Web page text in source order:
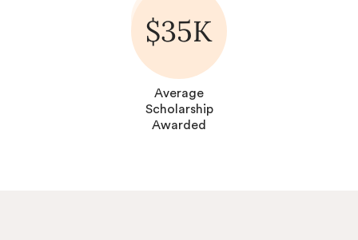
$35K
Average
Scholarship
Awarded